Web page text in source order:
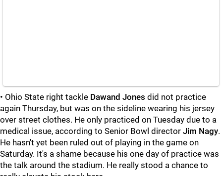
• Ohio State right tackle Dawand Jones did not practice
again Thursday, but was on the sideline wearing his jersey
over street clothes. He only practiced on Tuesday due to a
medical issue, according to Senior Bowl director Jim Nagy.
He hasn't yet been ruled out of playing in the game on
Saturday. It's a shame because his one day of practice was
the talk around the stadium. He really stood a chance to